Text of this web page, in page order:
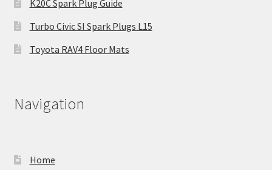
K20C Spark Plug Guide
Turbo Civic SI Spark Plugs L15
Toyota RAV4 Floor Mats
Navigation
Home